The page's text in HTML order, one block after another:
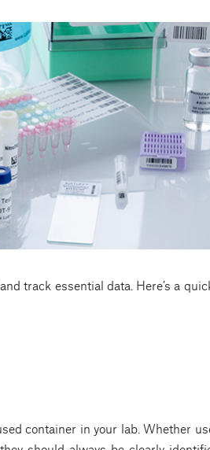
track essential data. Here’s a
container in your lab. Whether